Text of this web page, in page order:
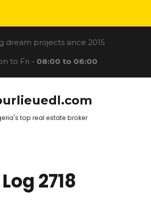
dream projects since 2015
to Fri - 08:00 to 06:00
top real estate broker
Log 2718